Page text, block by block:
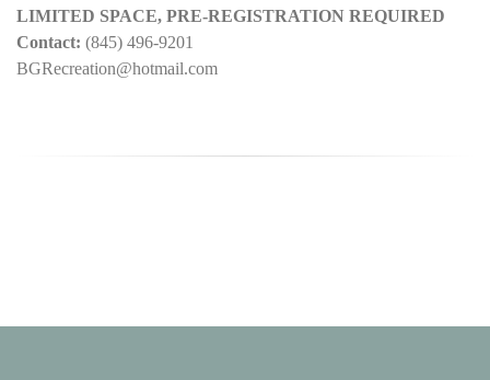
LIMITED SPACE, PRE-REGISTRATION REQUIRED
Contact: (845) 496-9201
BGRecreation@hotmail.com